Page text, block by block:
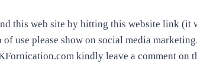
this web site by hitting this website link (it
use please show on social media
kindly leave a comment on